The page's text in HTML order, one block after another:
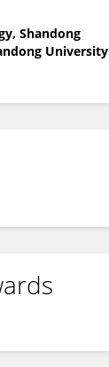
Shandong
University